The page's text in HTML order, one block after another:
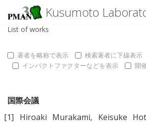
Kusumoto
List of works
著者を略称で表示 検索著者に下線表示
インパクトファクターなどを表示
開
国際会議
[1]
Hiroaki Murakami, Keisuke